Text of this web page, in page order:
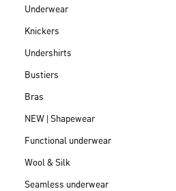
Underwear
Knickers
Undershirts
Bustiers
Bras
NEW | Shapewear
Functional underwear
Wool & Silk
Seamless underwear